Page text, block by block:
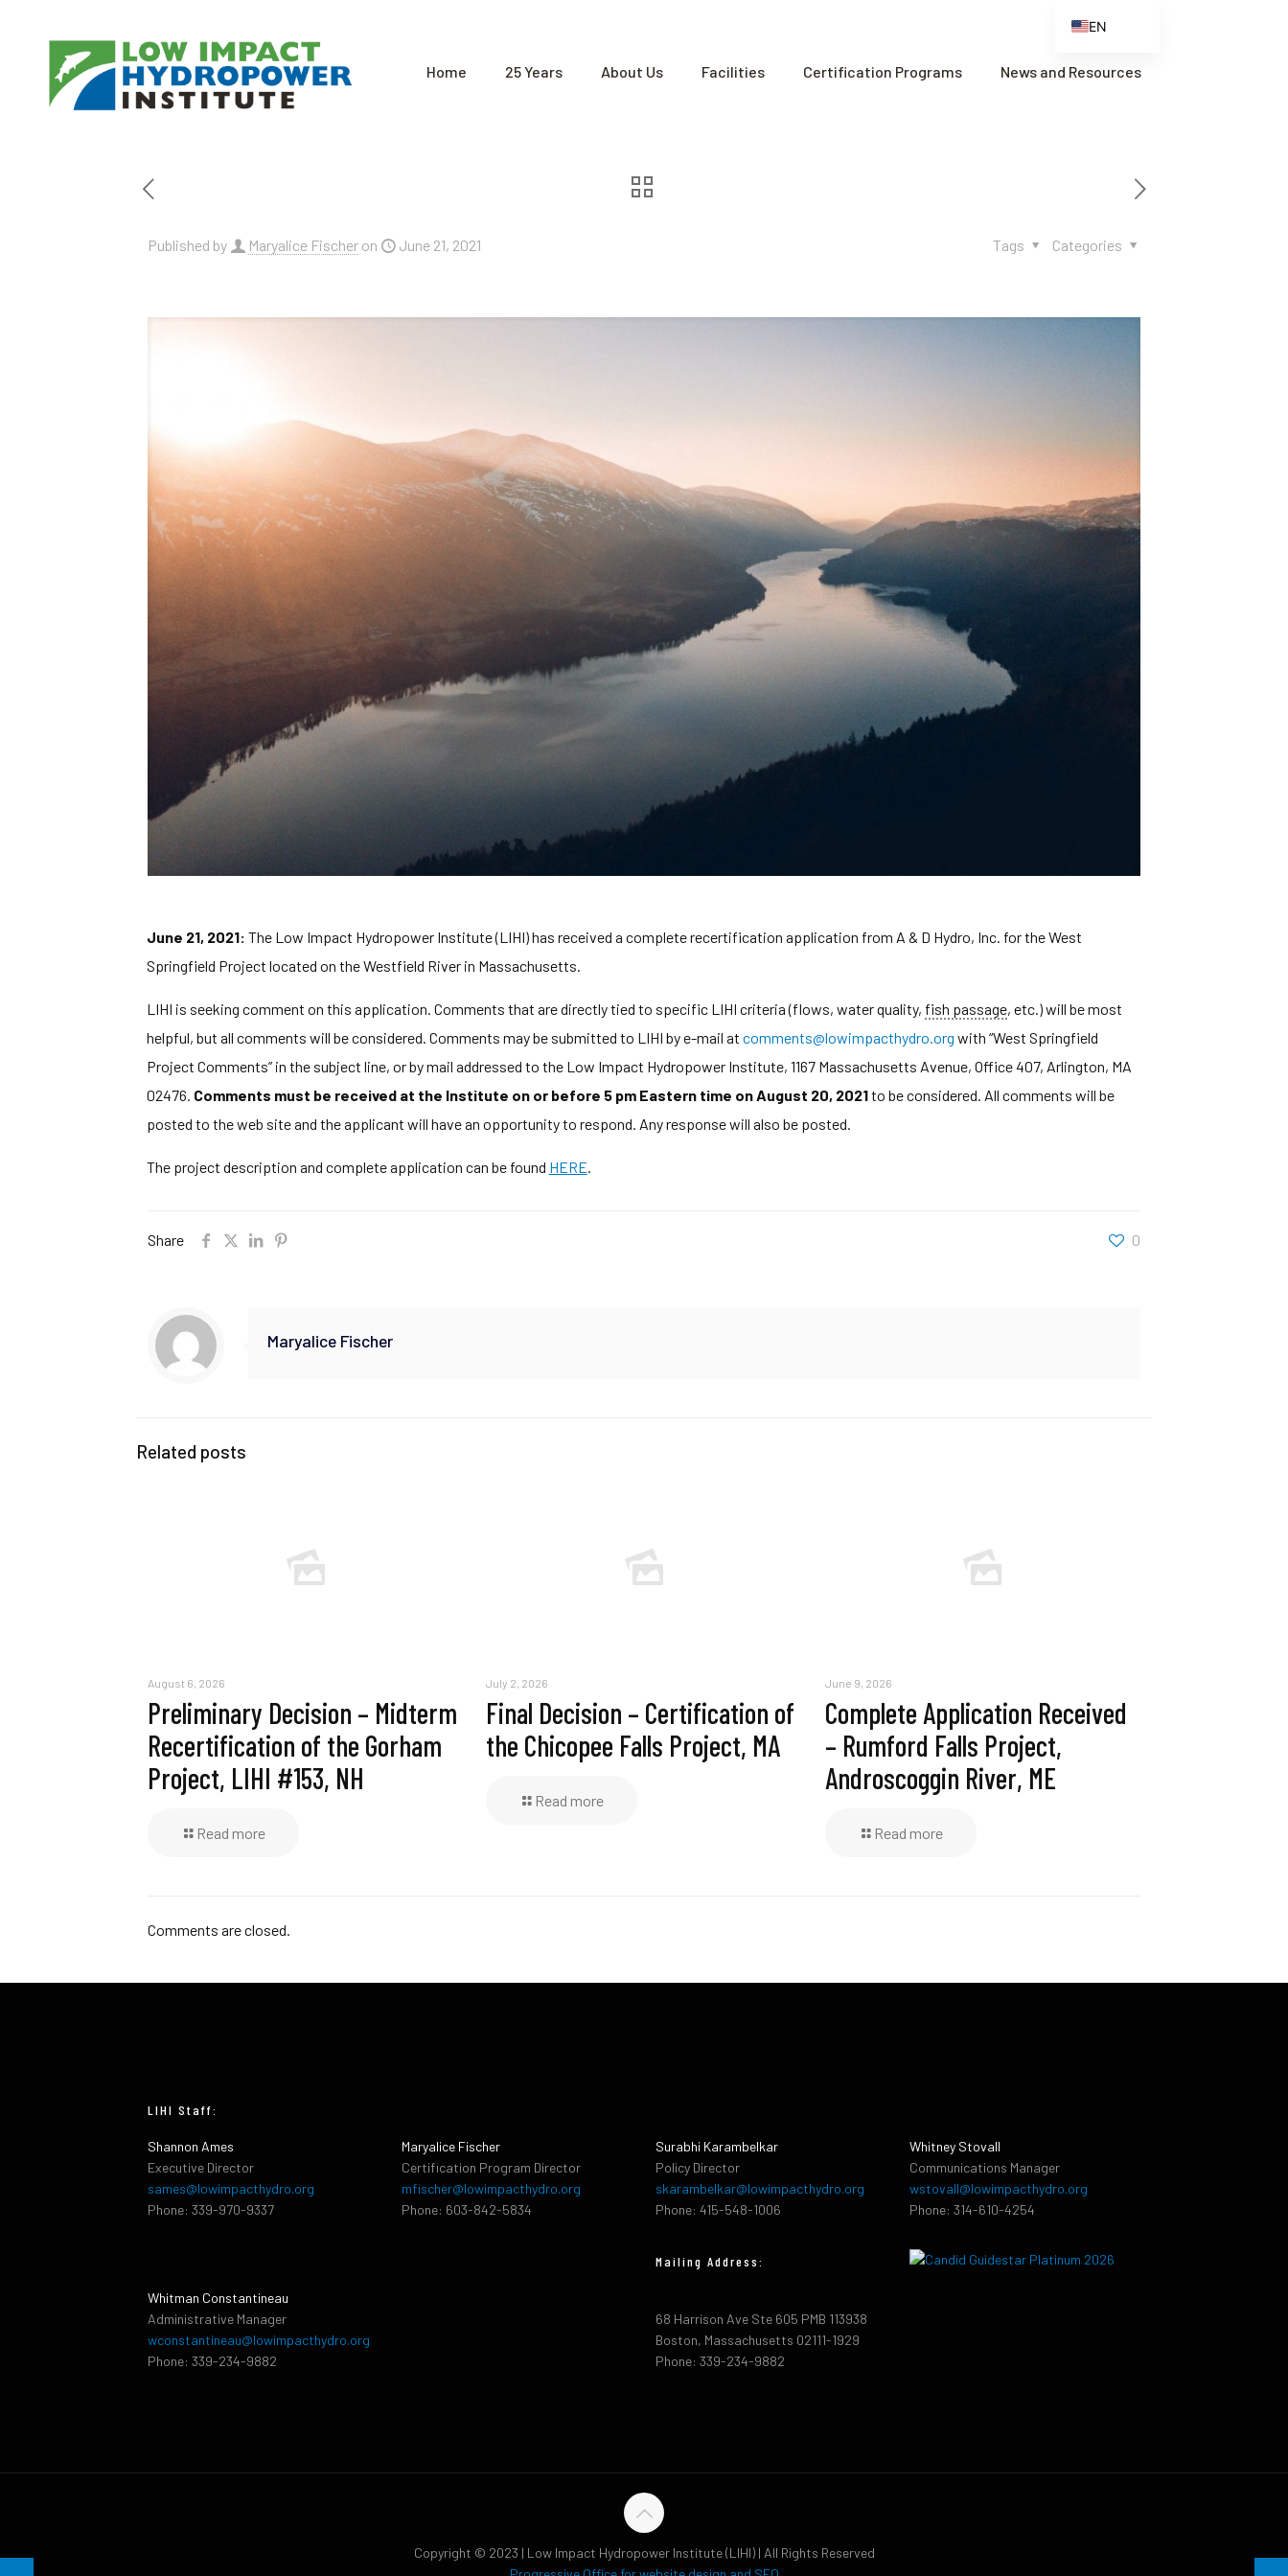
Home 25 Years About Us Facilities Certification Programs News and Resources
Published by Maryalice Fischer on June 21, 2021 Categories
Tags
June 21, 2021: The Low Impact Hydropower Institute (LIHI) has received a complete recertification application from A & D Hydro, Inc. for the West
Springfield Project located on the Westfield River in Massachusetts.
LIHI is seeking comment on this application. Comments that are directly tied to specific LIHI criteria (flows, water quality, fish passage, etc.) will be most
helpful, but all comments will be considered. Comments may be submitted to LIHI by e-mail at comments@lowimpacthydro.org with “West Springfield
Project Comments” in the subject line, or by mail addressed to the Low Impact Hydropower Institute, 1167 Massachusetts Avenue, Office 407, Arlington, MA
02476. Comments must be received at the Institute on or before 5 pm Eastern time on August 20, 2021to be considered. All comments will be
posted to the web site and the applicant will have an opportunity to respond. Any response will also be posted.
The project description and complete application can be found HERE
Share 0
Maryalice Fischer
Related posts
August 6, 2026
Preliminary Decision – Midterm
Recertification of the Gorham
Project, LIHI #153, NH
Read more
July 2, 2026
Final Decision – Certification of
the Chicopee Falls Project, MA
Read more
June 9, 2026
Complete Application Received
– Rumford Falls Project,
Androscoggin River, ME
Read more
Comments are closed.
LIHI Staff:
Shannon Ames
Executive Director
sames@lowimpacthydro.org
Phone: 339-970-9337
Whitman Constantineau
Administrative Manager
wconstantineau@lowimpacthydro.org
Phone: 339-234-9882
Maryalice Fischer
Certification Program Director
mfischer@lowimpacthydro.org
Phone: 603-842-5834
Surabhi Karambelkar
Policy Director
skarambelkar@lowimpacthydro.org
Phone: 415-548-1006
Mailing Address:
68 Harrison Ave Ste 605 PMB 113938
Boston, Massachusetts 02111-1929
Phone: 339-234-9882
Whitney Stovall
Communications Manager
wstovall@lowimpacthydro.org
Phone: 314-610-4254
Copyright © 2023 | Low Impact Hydropower Institute (LIHI) | All Rights Reserved
EN